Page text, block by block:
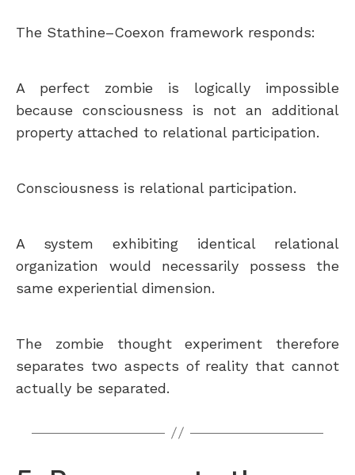
The Stathine–Coexon framework responds:
A perfect zombie is logically impossible
because consciousness is not an additional
property attached to relational participation.
Consciousness is relational participation.
A system exhibiting identical relational
organization would necessarily possess the
same experiential dimension.
The zombie thought experiment therefore
separates two aspects of reality that cannot
actually be separated.